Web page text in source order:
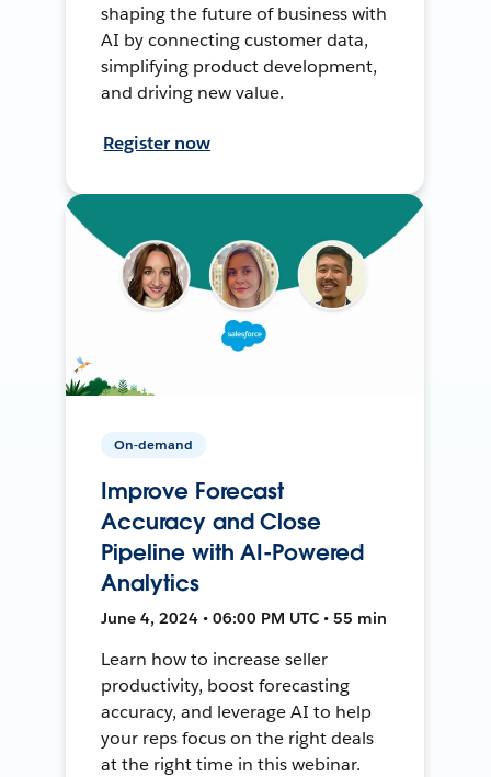
shaping the future of business with
AI by connecting customer data,
simplifying product development,
and driving new value.
Register now
On-demand
Improve Forecast
Accuracy and Close
Pipeline with AI-Powered
Analytics
June 4, 2024 • 06:00 PM UTC • 55 min
Learn how to increase seller
productivity, boost forecasting
accuracy, and leverage AI to help
your reps focus on the right deals
at the right time in this webinar.